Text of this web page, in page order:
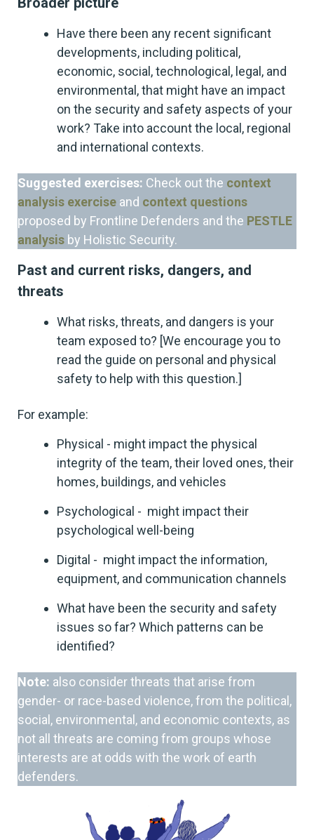
Have there been any recent significant
developments, including political,
economic, social, technological, legal, and
environmental, that might have an impact
on the security and safety aspects of your
work? Take into account the local, regional
and international contexts.
Suggested exercises: Check out the context
analysis exercise and context questions
proposed by Frontline Defenders and the PESTLE
analysis by Holistic Security.
Past and current risks, dangers, and
threats
What risks, threats, and dangers is your
team exposed to? [We encourage you to
read the guide on personal and physical
safety to help with this question.]
For example:
Physical - might impact the physical
integrity of the team, their loved ones, their
homes, buildings, and vehicles
Psychological - might impact their
psychological well-being
Digital - might impact the information,
equipment, and communication channels
What have been the security and safety
issues so far? Which patterns can be
identified?
Note: also consider threats that arise from
gender- or race-based violence, from the political,
social, environmental, and economic contexts, as
not all threats are coming from groups whose
interests are at odds with the work of earth
defenders.